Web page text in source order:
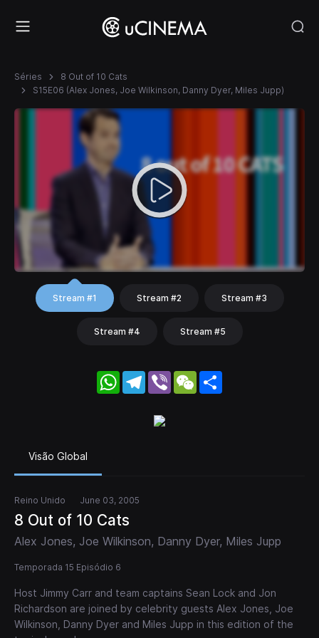
Séries
8 Out of 10 Cats
S15E06 (Alex Jones, Joe Wilkinson, Danny Dyer, Miles Jupp)
Stream #1 Stream #2 Stream #3
Stream #4 Stream #5
WhatsApp
Telegram
Viber WeChat
Visão Global
Reino Unido June 03, 2005
8 Out of 10 Cats
Alex Jones, Joe Wilkinson, Danny Dyer, Miles Jupp
Temporada 15 Episódio 6
Host Jimmy Carr and team captains Sean Lock and Jon
Richardson are joined by celebrity guests Alex Jones, Joe
Wilkinson, Danny Dyer and Miles Jupp in this edition of the